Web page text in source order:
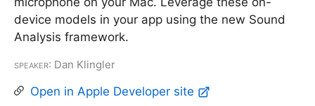
device models in your app using the new Sound
Analysis framework.
Speaker: Dan Klingler
Open in Apple Developer site